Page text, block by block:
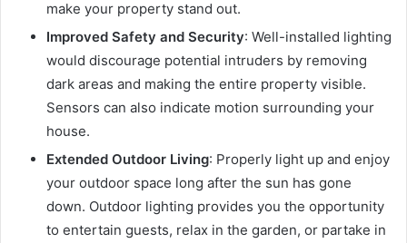
make your property stand out.
Improved Safety and Security: Well-installed lighting
would discourage potential intruders by removing
dark areas and making the entire property visible.
Sensors can also indicate motion surrounding your
house.
Extended Outdoor Living: Properly light up and enjoy
your outdoor space long after the sun has gone
down. Outdoor lighting provides you the opportunity
to entertain guests, relax in the garden, or partake in